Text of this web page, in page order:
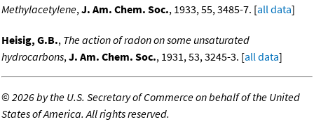
Methylacetylene,J. Am. Chem. Soc., 1933, 55, 3485-7. [all data]
Heisig, G.B., The action of radon on some unsaturated
hydrocarbons,J. Am. Chem. Soc., 1931, 53, 3245-3. [all data]
©2026 by the U.S. Secretary of Commerce on behalf of the United
States of America. All rights reserved.